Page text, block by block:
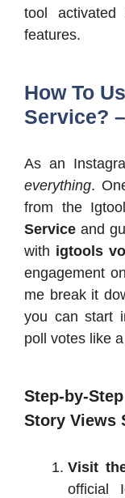
tool
features.
How To
Service?
As an
everything.
from the
Service and
with igtools
engagement
me break it
you can start
poll votes like
Step-by-
Story Views
Visit
official